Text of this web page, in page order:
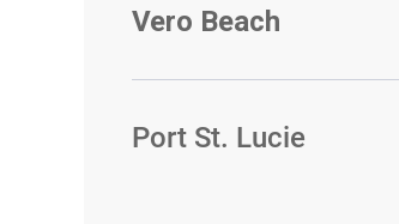
Vero Beach
Port St. Lucie